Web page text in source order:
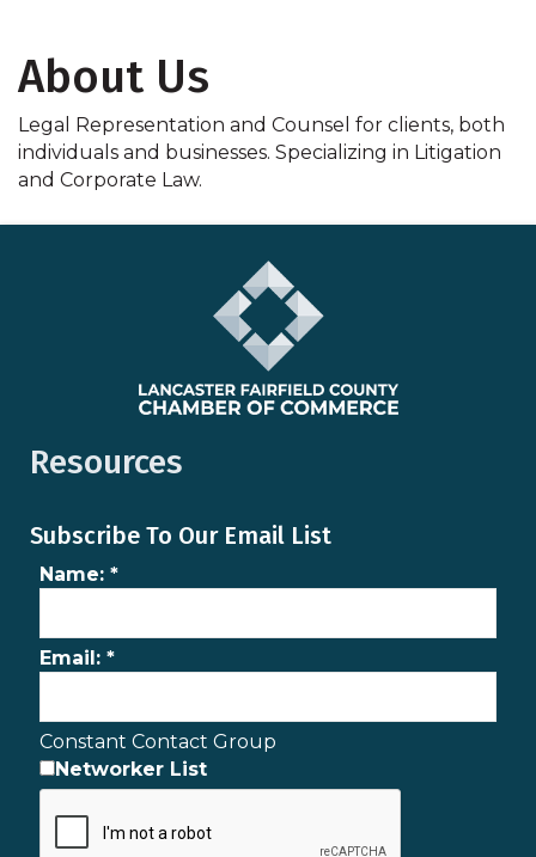
About Us
Legal Representation and Counsel for clients, both
individuals and businesses. Specializing in Litigation
and Corporate Law.
Resources
Subscribe To Our Email List
Name: *
Email: *
Constant Contact Group
Networker List